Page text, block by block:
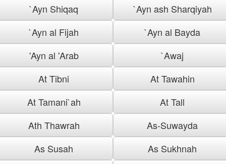
`Ayn Shiqaq
`Ayn ash Sharqiyah
`Ayn al Fijah
`Ayn al Bayda
'Ayn al 'Arab
`Awaj
At Tibni
At Tawahin
At Tamani`ah
At Tall
Ath Thawrah
As-Suwayda
As Susah
As Sukhnah